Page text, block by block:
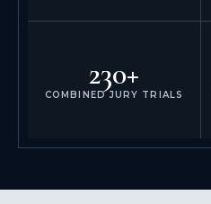
230+
COMBINED JURY TRIALS